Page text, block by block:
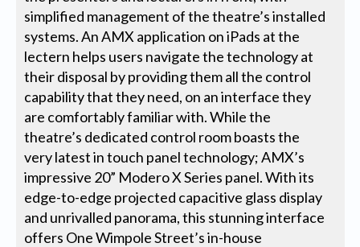
simplified management of the theatre’s installed
systems. An AMX application on iPads at the
lectern helps users navigate the technology at
their disposal by providing them all the control
capability that they need, on an interface they
are comfortably familiar with. While the
theatre’s dedicated control room boasts the
very latest in touch panel technology; AMX’s
impressive 20” Modero X Series panel. With its
edge-to-edge projected capacitive glass display
and unrivalled panorama, this stunning interface
offers One Wimpole Street’s in-house